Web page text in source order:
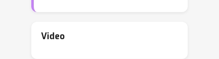
adversaries, along with the
Video